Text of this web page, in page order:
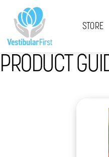
content
STORE
PRODUCT